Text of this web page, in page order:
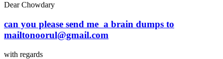
Dear Chowdary
can you please send me a brain dumps to
mailtonoorul@gmail.com
with regards